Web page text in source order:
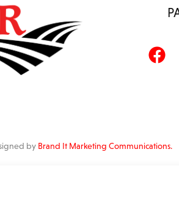
by Brand It Marketing Communications.
10 minutes delayed. Information is provided